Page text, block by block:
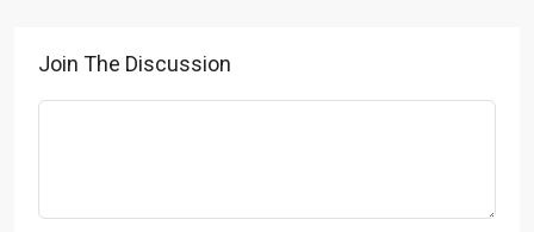
Join The Discussion